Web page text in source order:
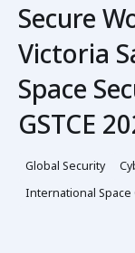
Secure
Victoria
Space
GSTCE
Global Security
International Space